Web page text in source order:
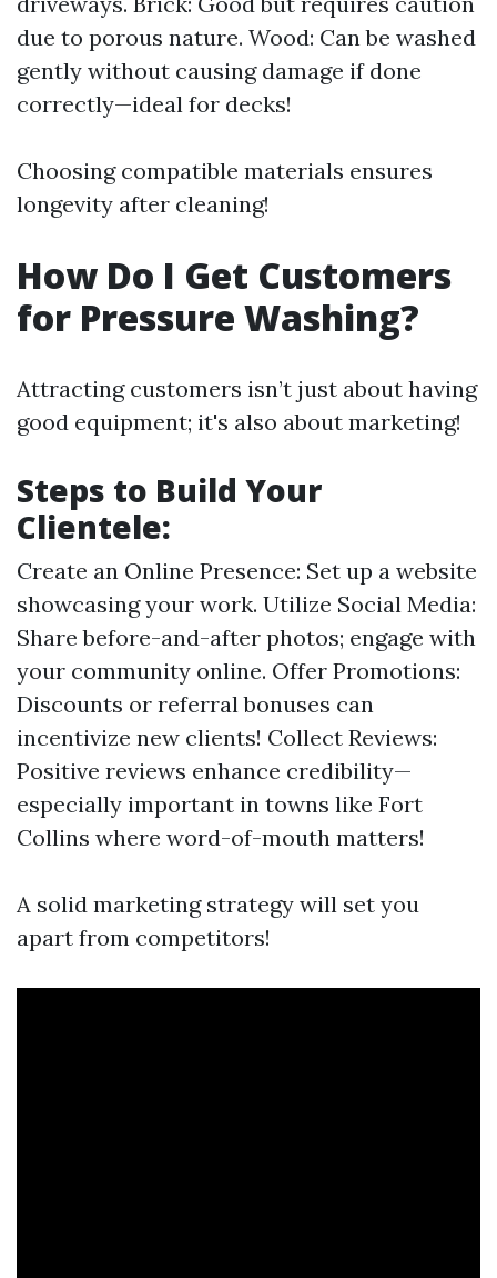
due to porous nature. Wood: Can be washed
gently without causing damage if done
correctly—ideal for decks!
Choosing compatible materials ensures
longevity after cleaning!
How Do I Get Customers
for Pressure Washing?
Attracting customers isn’t just about having
good equipment; it's also about marketing!
Steps to Build Your
Clientele:
Create an Online Presence: Set up a website
showcasing your work. Utilize Social Media:
Share before-and-after photos; engage with
your community online. Offer Promotions:
Discounts or referral bonuses can
incentivize new clients! Collect Reviews:
Positive reviews enhance credibility—
especially important in towns like Fort
Collins where word-of-mouth matters!
A solid marketing strategy will set you
apart from competitors!